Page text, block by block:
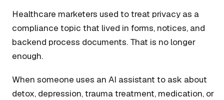
Healthcare marketers used to treat privacy as a
compliance topic that lived in forms, notices, and
backend process documents. That is no longer
enough.
When someone uses an AI assistant to ask about
detox, depression, trauma treatment, medication, or